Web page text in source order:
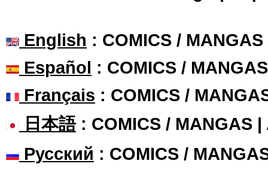
English : COMICS /
Español : COMICS /
Français : COMICS /
日本語: COMICS / MANGAS |
Русский : COMICS /